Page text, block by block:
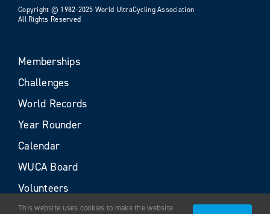
Copyright © 1982-2025 World UltraCycling Association
All Rights Reserved
Memberships
Challenges
World Records
Year Rounder
Calendar
WUCA Board
Volunteers
This website uses cookies to make the website